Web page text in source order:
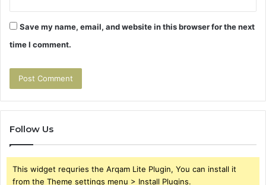
Save my name, email, and website in this browser for the next
time I comment.
Follow Us
This widget requries the Arqam Lite Plugin, You can install it
from the Theme settings menu > Install Plugins.